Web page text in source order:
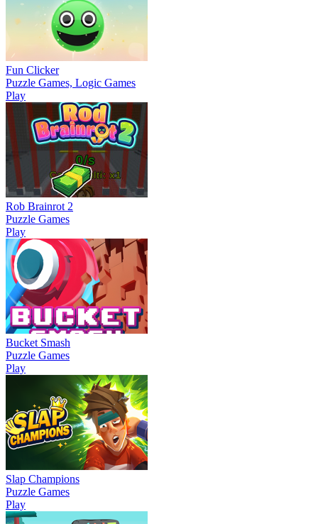
Fun Clicker
Puzzle Games, Logic Games
Play
Rob Brainrot 2
Puzzle Games
Play
Bucket Smash
Puzzle Games
Play
Slap Champions
Puzzle Games
Play